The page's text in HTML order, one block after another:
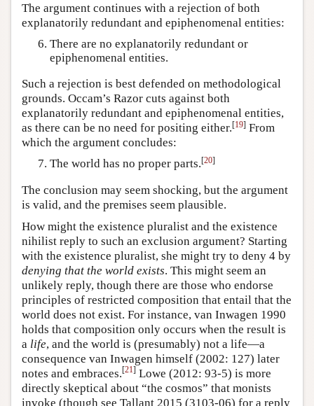
The argument continues with a rejection of both
explanatorily redundant and epiphenomenal entities:
There are no explanatorily redundant or
epiphenomenal entities.
Such a rejection is best defended on methodological
grounds. Occam’s Razor cuts against both
explanatorily redundant and epiphenomenal entities,
as there can be no need for positing either.[19] From
which the argument concludes:
The world has no proper parts.[20]
The conclusion may seem shocking, but the argument
is valid, and the premises seem plausible.
How might the existence pluralist and the existence
nihilist reply to such an exclusion argument? Starting
with the existence pluralist, she might try to deny 4 by
denying that the world exists. This might seem an
unlikely reply, though there are those who endorse
principles of restricted composition that entail that the
world does not exist. For instance, van Inwagen 1990
holds that composition only occurs when the result is
a life, and the world is (presumably) not a life—a
consequence van Inwagen himself (2002: 127) later
notes and embraces.[21] Lowe (2012: 93-5) is more
directly skeptical about “the cosmos” that monists
invoke (though see Tallant 2015 (3103-06) for a reply